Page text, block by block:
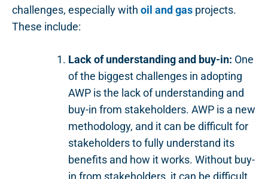
challenges, especially with oil and gas projects.
These include:
Lack of understanding and buy-in: One
of the biggest challenges in adopting
AWP is the lack of understanding and
buy-in from stakeholders. AWP is a new
methodology, and it can be difficult for
stakeholders to fully understand its
benefits and how it works. Without buy-
in from stakeholders, it can be difficult